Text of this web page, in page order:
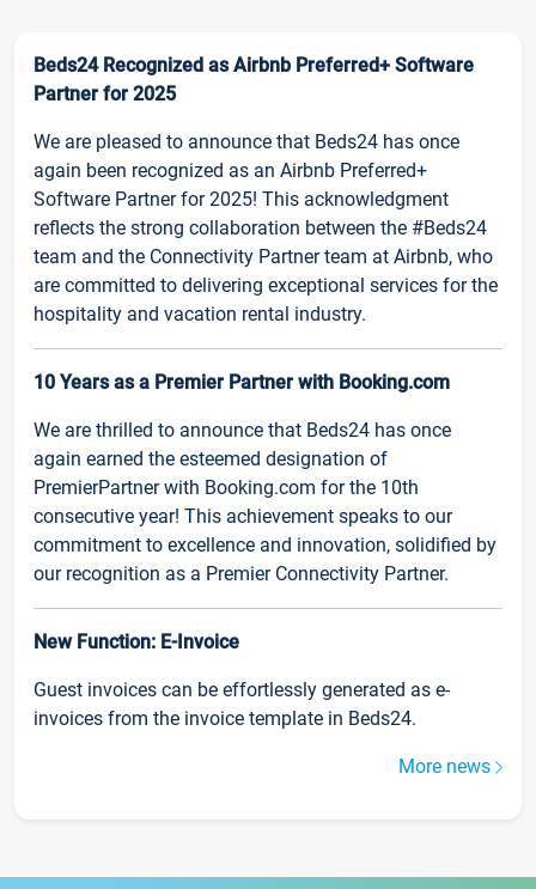
Beds24 Recognized as Airbnb Preferred+ Software
Partner for 2025
We are pleased to announce that Beds24 has once
again been recognized as an Airbnb Preferred+
Software Partner for 2025! This acknowledgment
reflects the strong collaboration between the #Beds24
team and the Connectivity Partner team at Airbnb, who
are committed to delivering exceptional services for the
hospitality and vacation rental industry.
10 Years as a Premier Partner with Booking.com
We are thrilled to announce that Beds24 has once
again earned the esteemed designation of
PremierPartner with Booking.com for the 10th
consecutive year! This achievement speaks to our
commitment to excellence and innovation, solidified by
our recognition as a Premier Connectivity Partner.
New Function: E-Invoice
Guest invoices can be effortlessly generated as e-
invoices from the invoice template in Beds24.
More news